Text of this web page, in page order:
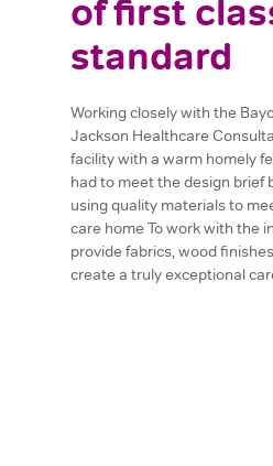
of first
standard
Working closely with the
Jackson Healthcare
facility with a warm homely
had to meet the design brief
using quality materials to
care home To work with the
provide fabrics, wood
create a truly exceptional